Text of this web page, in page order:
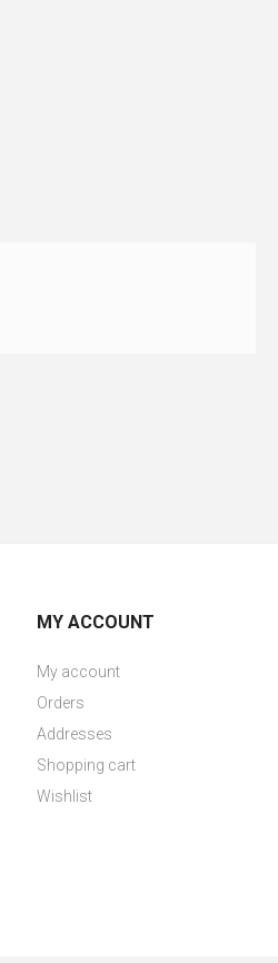
MY ACCOUNT
My account
Orders
Addresses
Shopping cart
Wishlist